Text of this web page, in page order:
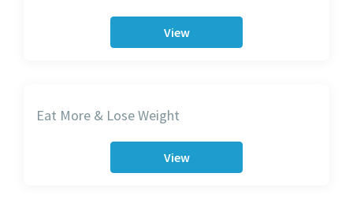
View
Eat More & Lose Weight
View